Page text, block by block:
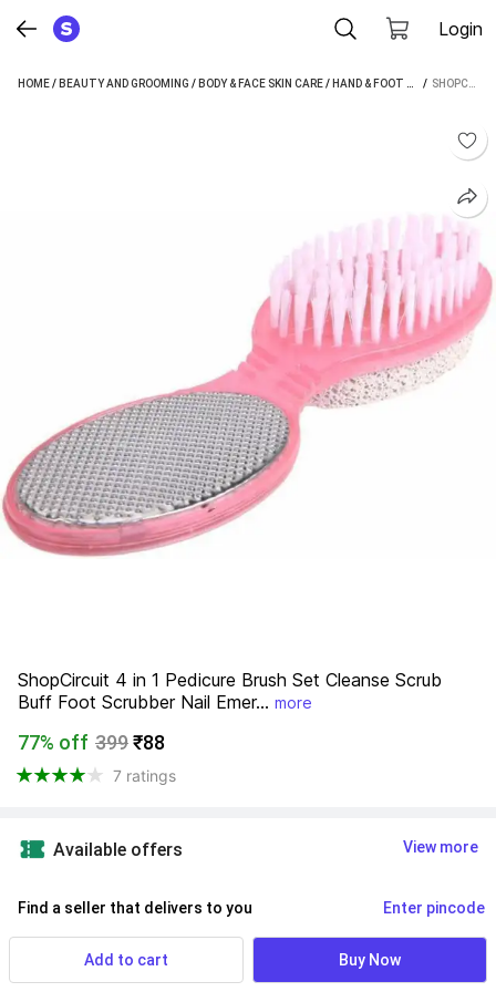
Login
HOME/ BEAUTY AND GROOMING / BODY & FACE SKIN CARE/ HAND & FOOT CARE / FOOT
/
ShopCircuit 4 in 1 Pedicure Brush Set Cleanse Scrub
Buff Foot Scrubber Nail Emer... more
77% off 399₹88
7 ratings
Available offers View more
Find a seller that delivers to you Enter pincode
17 Aug, Monday
If ordered within
Add to cart Buy Now